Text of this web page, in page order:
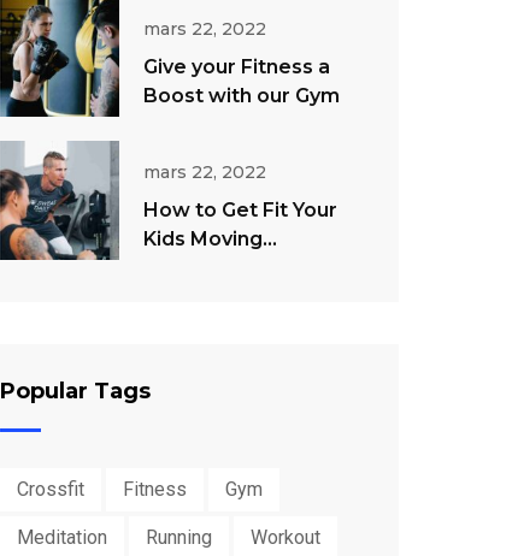
mars 22, 2022
Give your Fitness a
Boost with our Gym
mars 22, 2022
How to Get Fit Your
Kids Moving
Popular Tags
Crossfit Fitness Gym
Meditation Running Workout